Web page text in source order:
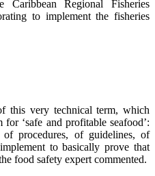
Regional Fisheries
to implement the fisheries
this very technical term, which
‘safe and profitable seafood’:
procedures, of guidelines, of
to basically prove that
food safety expert commented.